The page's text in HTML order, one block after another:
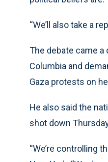
“We’ll also take a
The debate came
Columbia and
Gaza protests on
He also said the
shot down
“We’re controlling